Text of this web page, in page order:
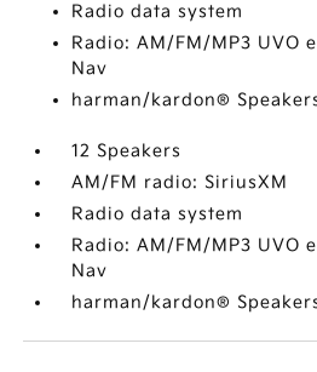
Radio data system
Radio: AM/FM/MP3 UVO
Nav
harman/kardon®
12 Speakers
AM/FM radio: SiriusXM
Radio data system
Radio: AM/FM/MP3 UVO
Nav
harman/kardon®